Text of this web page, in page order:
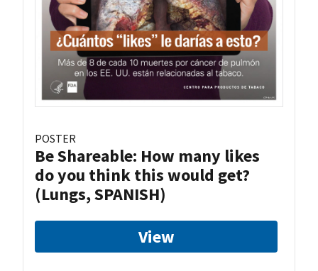
POSTER
Be Shareable: How many likes
do you think this would get?
(Lungs, SPANISH)
View